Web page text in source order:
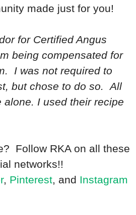
made just for you!
for Certified Angus
being compensated for
I was not required to
but chose to do so. All
alone. I used their recipe
Follow RKA on all these
networks!!
, Pinterest, and Instagram